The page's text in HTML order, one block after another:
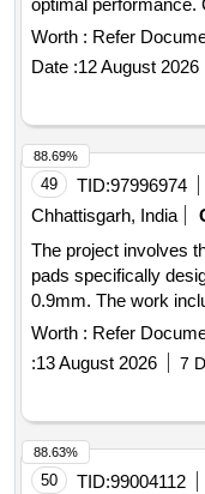
optimal performance.
Worth : Refer
Date :12 August 2026
49 TID:97996974
Chhattisgarh, India
The project involves
pads specifically
0.9mm. The work
as punching, coining,
quality and
0.9MM Spacer Pads
Worth : Refer
:13 August 2026 7
88.69%
50 TID:99004112
88.63%